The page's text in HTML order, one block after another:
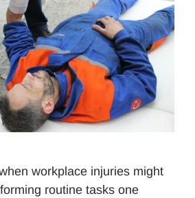
workplace injuries might
routine tasks one